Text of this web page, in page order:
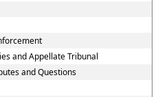
and Appellate Tribunal
and Questions